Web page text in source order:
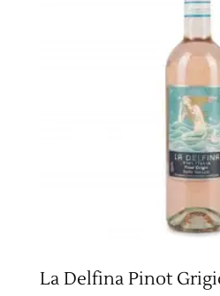
La Delfina Pinot